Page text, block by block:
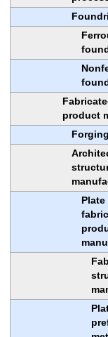
product